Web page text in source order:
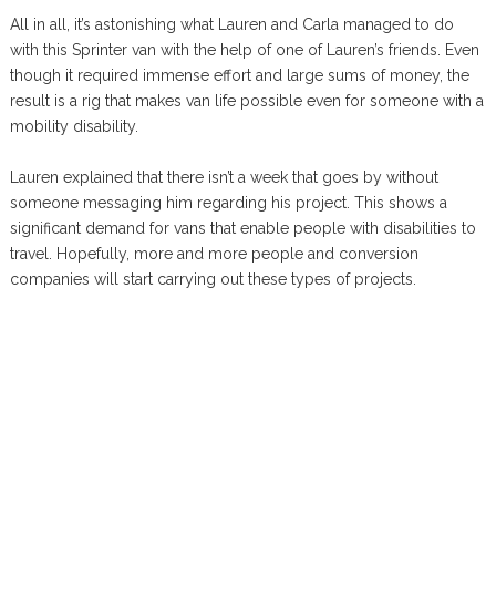
All in all, it’s astonishing what Lauren and Carla managed to do
with this Sprinter van with the help of one of Lauren’s friends. Even
though it required immense effort and large sums of money, the
result is a rig that makes van life possible even for someone with a
mobility disability.
Lauren explained that there isn’t a week that goes by without
someone messaging him regarding his project. This shows a
significant demand for vans that enable people with disabilities to
travel. Hopefully, more and more people and conversion
companies will start carrying out these types of projects.